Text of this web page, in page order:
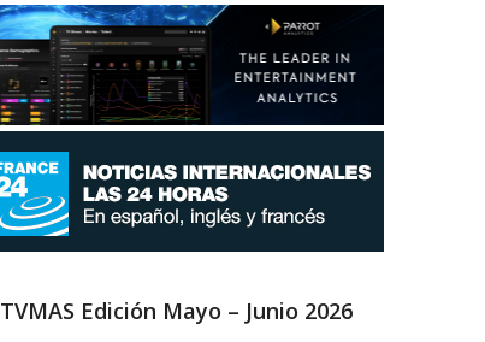
TVMAS Edición Mayo – Junio 2026